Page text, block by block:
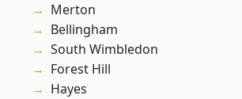
Merton
Bellingham
South Wimbledon
Forest Hill
Hayes